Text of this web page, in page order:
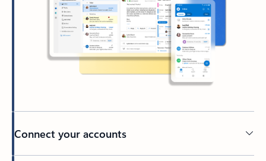
Connect your accounts